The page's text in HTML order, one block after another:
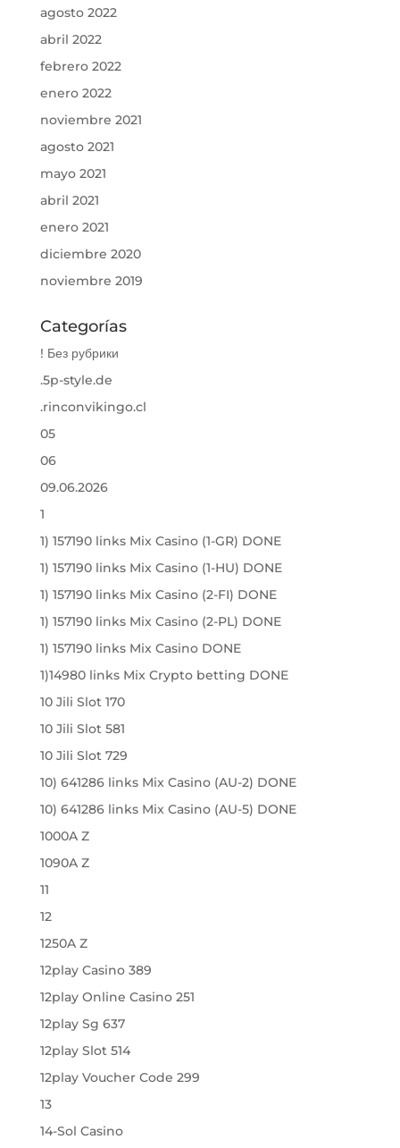
agosto 2022
abril 2022
febrero 2022
enero 2022
noviembre 2021
agosto 2021
mayo 2021
abril 2021
enero 2021
diciembre 2020
noviembre 2019
Categorías
! Без рубрики
.5p-style.de
.rinconvikingo.cl
05
06
09.06.2026
1
1) 157190 links Mix Casino (1-GR) DONE
1) 157190 links Mix Casino (1-HU) DONE
1) 157190 links Mix Casino (2-FI) DONE
1) 157190 links Mix Casino (2-PL) DONE
1) 157190 links Mix Casino DONE
1)14980 links Mix Crypto betting DONE
10 Jili Slot 170
10 Jili Slot 581
10 Jili Slot 729
10) 641286 links Mix Casino (AU-2) DONE
10) 641286 links Mix Casino (AU-5) DONE
1000A Z
1090A Z
11
12
1250A Z
12play Casino 389
12play Online Casino 251
12play Sg 637
12play Slot 514
12play Voucher Code 299
13
14-Sol Casino